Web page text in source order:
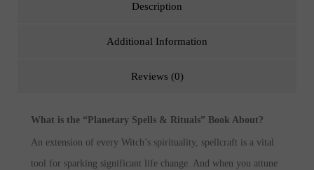
Description
Additional Information
Reviews (0)
What is the “Planetary Spells & Rituals” Book About?
An extension of every Witch’s spirituality, spellcraft is a vital
tool for sparking significant life change. And when you attune